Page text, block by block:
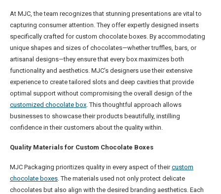
At MJC, the team recognizes that stunning presentations are vital to
capturing consumer attention. They offer expertly designed inserts
specifically crafted for custom chocolate boxes. By accommodating
unique shapes and sizes of chocolates—whether truffles, bars, or
artisanal designs—they ensure that every box maximizes both
functionality and aesthetics. MJC’s designers use their extensive
experience to create tailored slots and deep cavities that provide
optimal support without compromising the overall design of the
customized chocolate box . This thoughtful approach allows
businesses to showcase their products beautifully, instilling
confidence in their customers about the quality within.
Quality Materials for Custom Chocolate Boxes
MJC Packaging prioritizes quality in every aspect of theircustom
chocolate boxes . The materials used not only protect delicate
chocolates but also align with the desired branding aesthetics. Each